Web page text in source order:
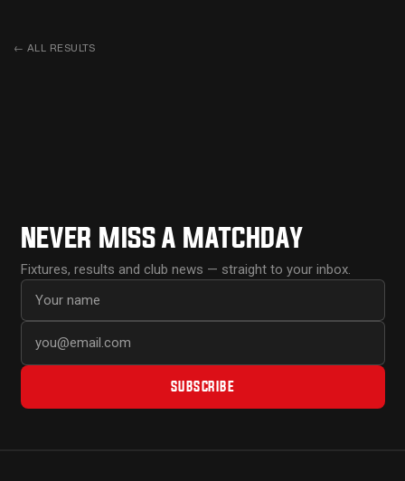
← ALL RESULTS
NEVER MISS A MATCHDAY
Fixtures, results and club news — straight to your inbox.
First name
Email address
SUBSCRIBE